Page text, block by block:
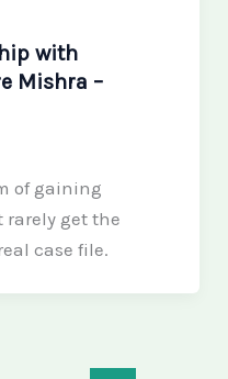
with
Mishra –
of gaining
rarely get the
case file.